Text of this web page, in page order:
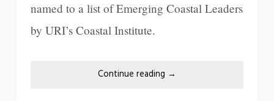
named to a list of Emerging Coastal Leaders
by URI’s Coastal Institute.
Continue reading →